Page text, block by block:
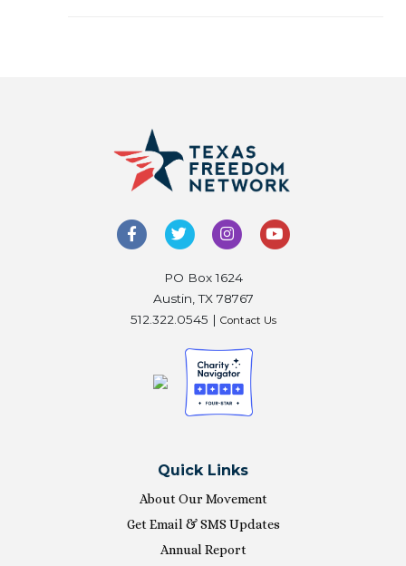
PO Box 1624
Austin, TX 78767
512.322.0545 | Contact Us
Quick Links
About Our Movement
Get Email & SMS Updates
Annual Report